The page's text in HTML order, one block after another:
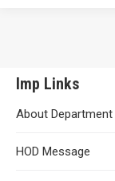
Imp Links
About Department
HOD Message